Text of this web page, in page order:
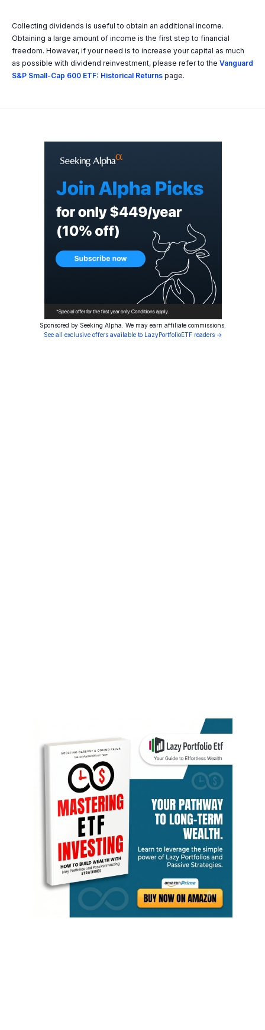
Collecting dividends is useful to obtain an additional income.
Obtaining a large amount of income is the first step to financial
freedom. However, if your need is to increase your capital as much
as possible with dividend reinvestment, please refer to the Vanguard
S&P Small-Cap 600 ETF: Historical Returns page.
Sponsored by Seeking Alpha. We may earn affiliate commissions.
See all exclusive offers available to LazyPortfolioETF readers →